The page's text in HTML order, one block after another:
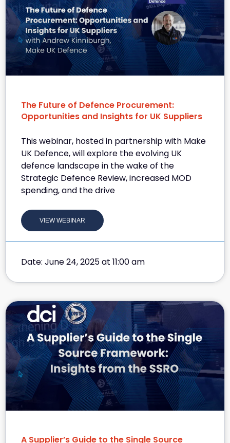
The Future of Defence Procurement:
Opportunities and Insights for UK Suppliers
This webinar, hosted in partnership with Make
UK Defence, will explore the evolving UK
defence landscape in the wake of the
Strategic Defence Review, increased MOD
spending, and the drive
VIEW WEBINAR
Date: June 24, 2025 at 11:00 am
A Supplier’s Guide to the Single Source